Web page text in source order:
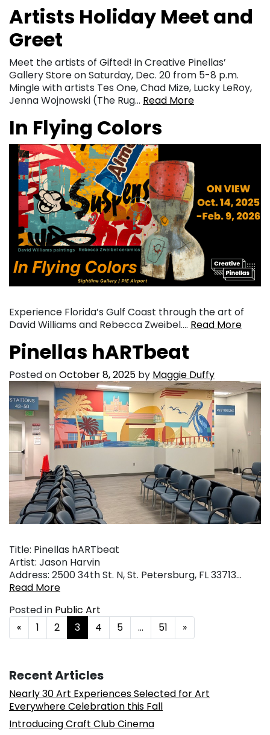
Artists Holiday Meet and
Greet
Meet the artists of Gifted! in Creative Pinellas’
Gallery Store on Saturday, Dec. 20 from 5-8 p.m.
Mingle with artists Tes One, Chad Mize, Lucky LeRoy,
Jenna Wojnowski (The Rug… Read More
In Flying Colors
Experience Florida’s Gulf Coast through the art of
David Williams and Rebecca Zweibel…. Read More
Pinellas hARTbeat
Posted onOctober 8, 2025 by Maggie Duffy
Title: Pinellas hARTbeat
Artist: Jason Harvin
Address: 2500 34th St. N, St. Petersburg, FL 33713…
Read More
Posted in Public Art
Posts navigation
« 1 2 3 4 5 … 51 »
Recent Articles
Nearly 30 Art Experiences Selected for Art
Everywhere Celebration this Fall
Introducing Craft Club Cinema